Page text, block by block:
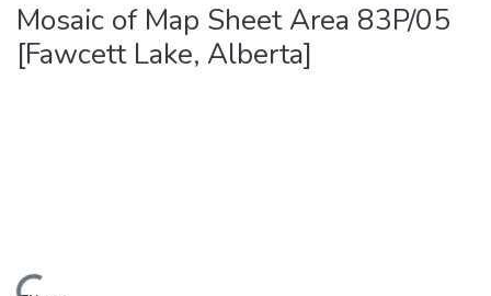
Mosaic of Map Sheet Area 83P/05
[Fawcett Lake, Alberta]